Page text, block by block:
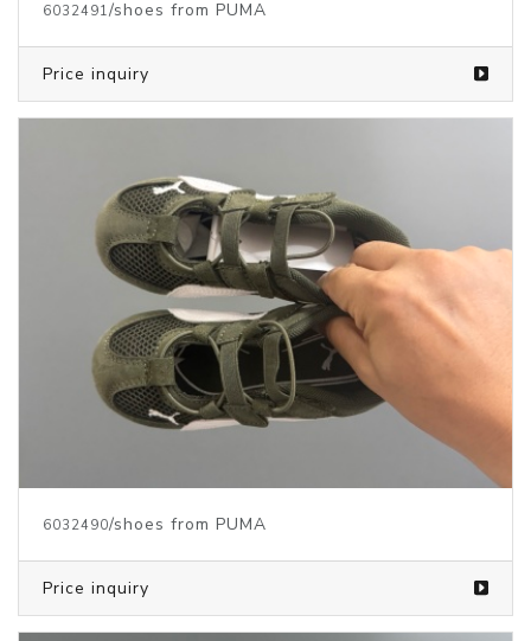
6032491/shoes from PUMA
Price inquiry
6032490/shoes from PUMA
Price inquiry